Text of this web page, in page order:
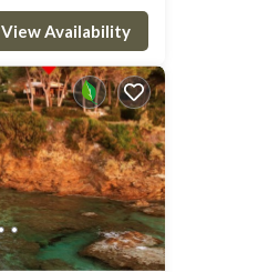
View Availability